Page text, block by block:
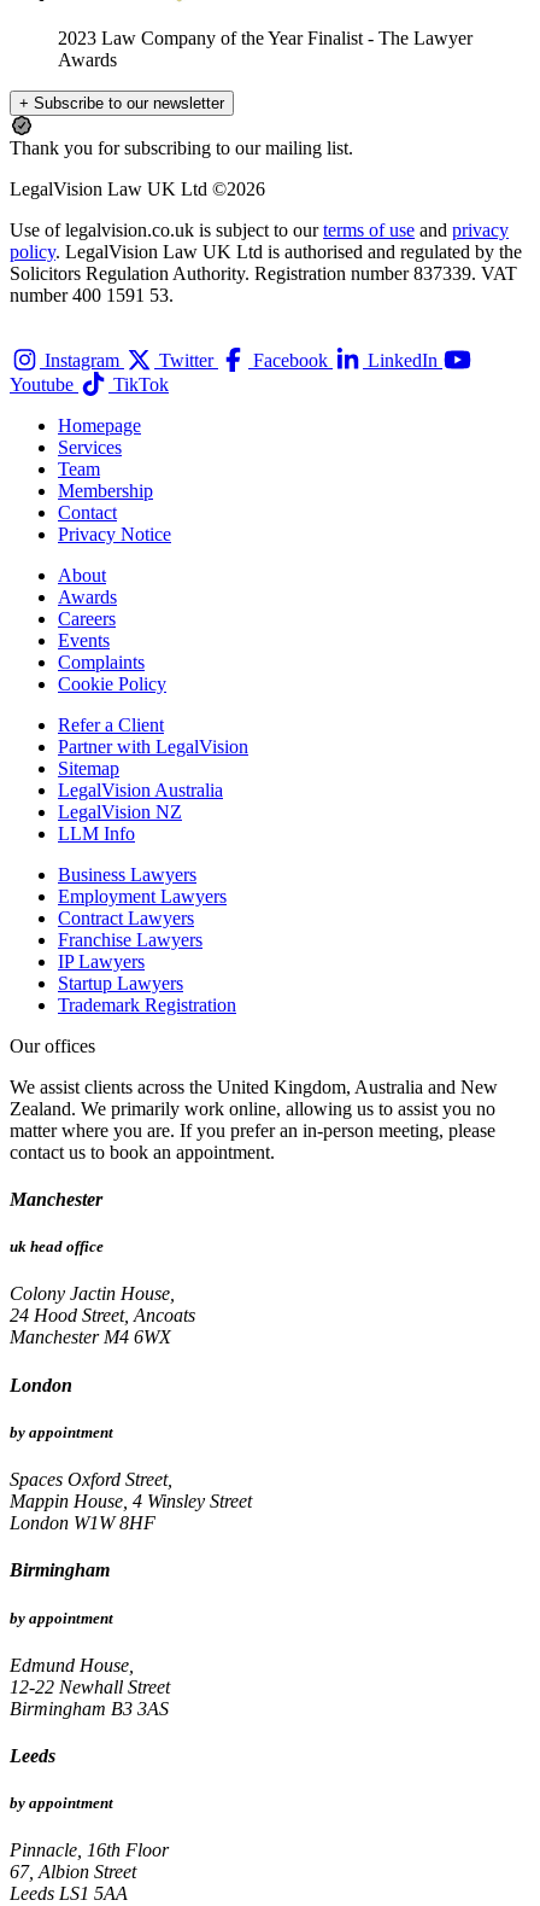
2023 Law Company of the Year Finalist - The Lawyer
Awards
+ Subscribe to our newsletter
Thank you for subscribing to our mailing list.
LegalVision Law UK Ltd ©2026
Use of legalvision.co.uk is subject to ourterms of use and privacy
policy. LegalVision Law UK Ltd is authorised and regulated by the
Solicitors Regulation Authority. Registration number 837339. VAT
number 400 1591 53.
Instagram Twitter Facebook
LinkedIn
Youtube
TikTok
Homepage
Services
Team
Membership
Contact
Privacy Notice
About
Awards
Careers
Events
Complaints
Cookie Policy
Refer a Client
Partner with LegalVision
Sitemap
LegalVision Australia
LegalVision NZ
LLM Info
Business Lawyers
Employment Lawyers
Contract Lawyers
Franchise Lawyers
IP Lawyers
Startup Lawyers
Trademark Registration
Our offices
We assist clients across the United Kingdom, Australia and New
Zealand. We primarily work online, allowing us to assist you no
matter where you are. If you prefer an in-person meeting, please
contact us to book an appointment.
Manchester
uk head office
Colony Jactin House,
24 Hood Street, Ancoats
Manchester M4 6WX
London
by appointment
Spaces Oxford Street,
Mappin House, 4 Winsley Street
London W1W 8HF
Birmingham
by appointment
Edmund House,
12-22 Newhall Street
Birmingham B3 3AS
Leeds
by appointment
Pinnacle, 16th Floor
67, Albion Street
Leeds LS1 5AA